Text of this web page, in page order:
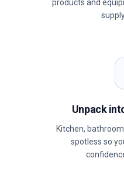
products and
Unpack
Kitchen,
spotless so